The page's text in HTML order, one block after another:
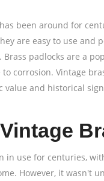
been around for
are easy to use and
Brass padlocks are a
corrosion. Vintage
and historical
in use for centuries,
However, it wasn't